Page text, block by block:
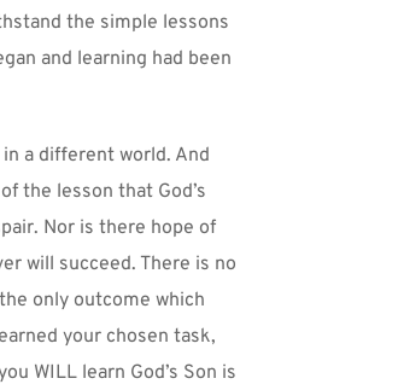
the simple lessons
and learning had been
a different world. And
the lesson that God’s
Nor is there hope of
will succeed. There is no
only outcome which
your chosen task,
WILL learn God’s Son is